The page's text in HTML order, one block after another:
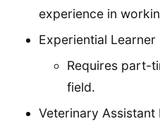
experience in
Experiential Learner
Requires part-
field.
Veterinary Assistant